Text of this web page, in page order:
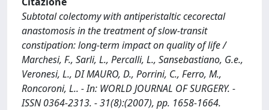
Subtotal colectomy with antiperistaltic cecorectal
anastomosis in the treatment of slow-transit
constipation: long-term impact on quality of life /
Marchesi, F., Sarli, L., Percalli, L., Sansebastiano, G.e.,
Veronesi, L., DI MAURO, D., Porrini, C., Ferro, M.,
Roncoroni, L.. - In: WORLD JOURNAL OF SURGERY. -
ISSN 0364-2313. - 31(8):(2007), pp. 1658-1664.